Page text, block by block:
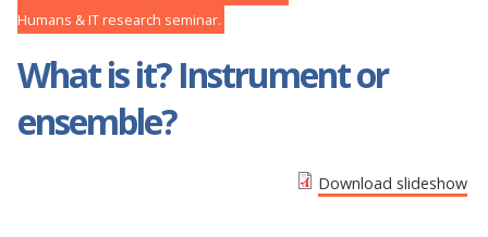
Humans & IT research seminar
What is it? Instrument or
ensemble?
Download slideshow